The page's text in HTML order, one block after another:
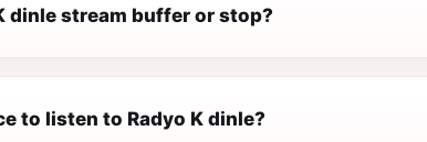
dinle stream buffer or stop?
to listen to Radyo K dinle?